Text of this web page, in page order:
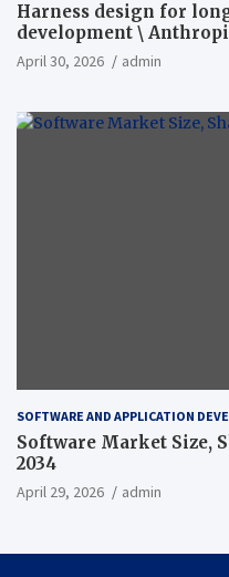
Harness design for
development \
April 30, 2026 admin
SOFTWARE AND APPLICATION
Software Market Size,
2034
April 29, 2026 admin